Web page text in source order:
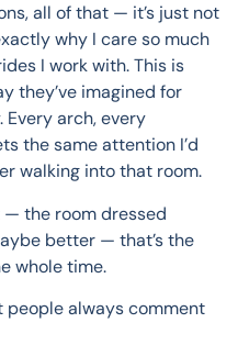
all of that — it’s just not
why I care so much
I work with. This is
they’ve imagined for
Every arch, every
the same attention I’d
walking into that room.
— the room dressed
better — that’s the
whole time.
always comment